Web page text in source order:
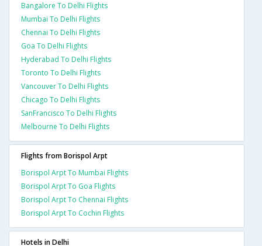
Bangalore To Delhi Flights
Mumbai To Delhi Flights
Chennai To Delhi Flights
Goa To Delhi Flights
Hyderabad To Delhi Flights
Toronto To Delhi Flights
Vancouver To Delhi Flights
Chicago To Delhi Flights
SanFrancisco To Delhi Flights
Melbourne To Delhi Flights
Flights from Borispol Arpt
Borispol Arpt To Mumbai Flights
Borispol Arpt To Goa Flights
Borispol Arpt To Chennai Flights
Borispol Arpt To Cochin Flights
Hotels in Delhi